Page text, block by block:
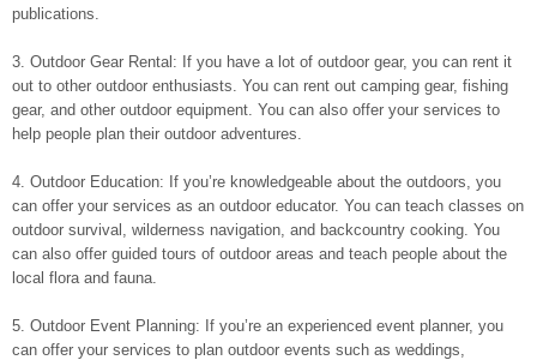
publications.
3. Outdoor Gear Rental: If you have a lot of outdoor gear, you can rent it
out to other outdoor enthusiasts. You can rent out camping gear, fishing
gear, and other outdoor equipment. You can also offer your services to
help people plan their outdoor adventures.
4. Outdoor Education: If you’re knowledgeable about the outdoors, you
can offer your services as an outdoor educator. You can teach classes on
outdoor survival, wilderness navigation, and backcountry cooking. You
can also offer guided tours of outdoor areas and teach people about the
local flora and fauna.
5. Outdoor Event Planning: If you’re an experienced event planner, you
can offer your services to plan outdoor events such as weddings,